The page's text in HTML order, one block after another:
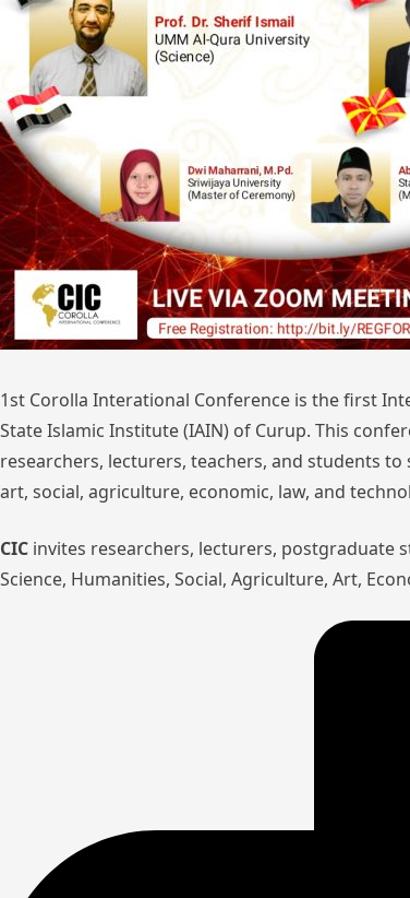
1st Corolla Interational Conference is the first
State Islamic Institute (IAIN) of Curup. This
researchers, lecturers, teachers, and students
art, social, agriculture, economic, law, and
CIC invites researchers, lecturers, postgraduate
Science, Humanities, Social, Agriculture, Art,